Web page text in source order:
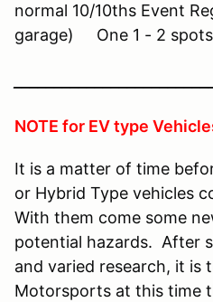
normal 10/10ths Event
garage) One 1 - 2 spots
NOTE for EV type
It is a matter of time
or Hybrid Type vehicles
With them come some
potential hazards. After
and varied research, it is
Motorsports at this time